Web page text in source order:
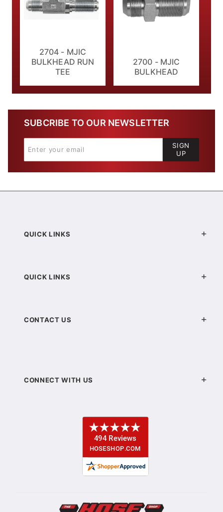
2704 - MJIC
BULKHEAD RUN
TEE
2700 - MJIC
BULKHEAD
SUBCRIBE TO OUR NEWSLETTER
SIGN
UP
QUICK LINKS
QUICK LINKS
CONTACT US
CONNECT WITH US